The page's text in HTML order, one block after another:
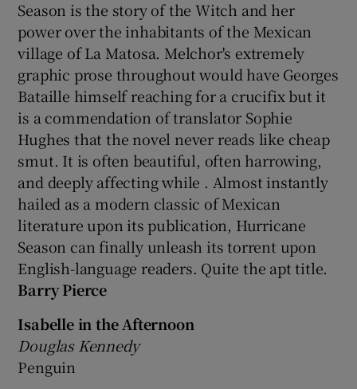
Show Sponsored sub sections
Season is the story of the Witch and her
power over the inhabitants of the Mexican
village of La Matosa. Melchor's extremely
graphic prose throughout would have Georges
Bataille himself reaching for a crucifix but it
is a commendation of translator Sophie
Hughes that the novel never reads like cheap
smut. It is often beautiful, often harrowing,
and deeply affecting while . Almost instantly
hailed as a modern classic of Mexican
literature upon its publication, Hurricane
Season can finally unleash its torrent upon
English-language readers. Quite the apt title.
Barry Pierce
Isabelle in the Afternoon
Douglas Kennedy
Penguin